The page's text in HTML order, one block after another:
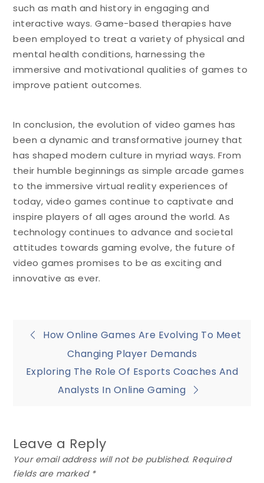
such as math and history in engaging and
interactive ways. Game-based therapies have
been employed to treat a variety of physical and
mental health conditions, harnessing the
immersive and motivational qualities of games to
improve patient outcomes.
In conclusion, the evolution of video games has
been a dynamic and transformative journey that
has shaped modern culture in myriad ways. From
their humble beginnings as simple arcade games
to the immersive virtual reality experiences of
today, video games continue to captivate and
inspire players of all ages around the world. As
technology continues to advance and societal
attitudes towards gaming evolve, the future of
video games promises to be as exciting and
innovative as ever.
Post
navigation
How Online Games Are Evolving To Meet
Changing Player Demands
Exploring The Role Of Esports Coaches And
Analysts In Online Gaming
Leave a Reply
Your email address will not be published. Required
fields are marked *